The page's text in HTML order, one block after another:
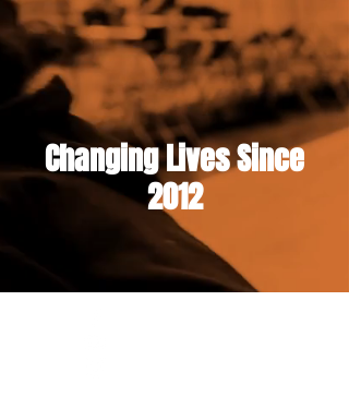
Changing Lives Since
2012